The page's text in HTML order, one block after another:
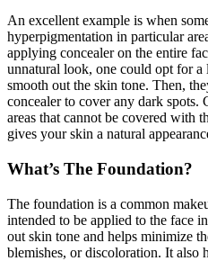
An excellent example is when
hyperpigmentation in particular
applying concealer on the entire
unnatural look, one could opt for
smooth out the skin tone. Then,
concealer to cover any dark spots.
areas that cannot be covered with
gives your skin a natural
What’s The Foundation?
The foundation is a common
intended to be applied to the face
out skin tone and helps minimize
blemishes, or discoloration. It also